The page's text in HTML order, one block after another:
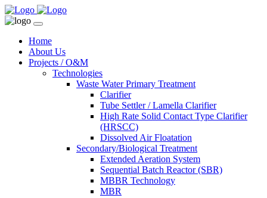
Home
About Us
Projects / O&M
Technologies
Waste Water Primary Treatment
Clarifier
Tube Settler / Lamella Clarifier
High Rate Solid Contact Type Clarifier
(HRSCC)
Dissolved Air Floatation
Secondary/Biological Treatment
Extended Aeration System
Sequential Batch Reactor (SBR)
MBBR Technology
MBR